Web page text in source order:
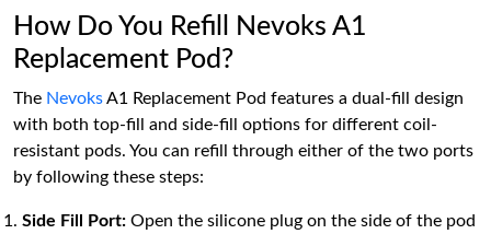
How Do You Refill Nevoks A1
Replacement Pod?
The NevoksA1 Replacement Pod features a dual-fill design
with both top-fill and side-fill options for different coil-
resistant pods. You can refill through either of the two ports
by following these steps:
Side Fill Port: Open the silicone plug on the side of the pod